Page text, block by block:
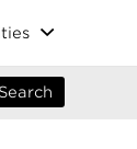
Search